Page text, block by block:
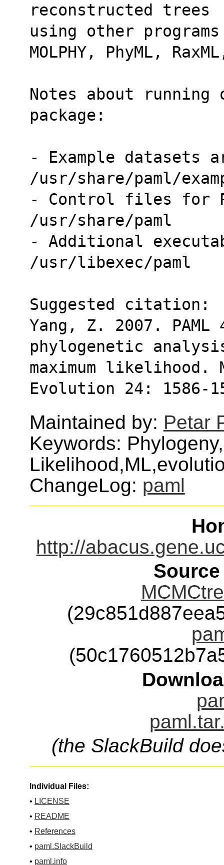
reconstructed trees
using other programs
MOLPHY, PhyML,
Notes about running
package:
- Example datasets
/usr/share/paml/
- Control files for
/usr/share/paml
- Additional
/usr/libexec/paml
Suggested citation:
Yang, Z. 2007.
phylogenetic
maximum likelihood.
Evolution 24: 1586-
Maintained by: Petar
Keywords:
ChangeLog: paml
http://
(the SlackBuild
Individual Files:
• LICENSE
• README
• References
• paml.SlackBuild
• paml.info